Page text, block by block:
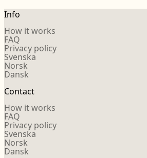
Info
How it works
FAQ
Privacy policy
Svenska
Norsk
Dansk
Contact
How it works
FAQ
Privacy policy
Svenska
Norsk
Dansk